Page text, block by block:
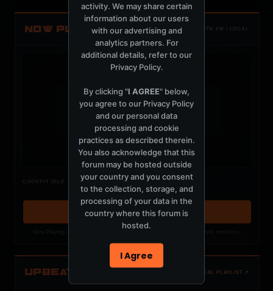
NOW PLAYING TOTM.FM / LOCAL
COCKPIT IDLE Nothing verified is playing
Waiting for current local metadata.
OPEN MEMBER PLAYLIST ↗
UPBEAT OPEN LOCAL PLAYLIST ↗
activity. We may share certain
information about our users
with our advertising and
analytics partners. For
additional details, refer to our
Privacy Policy.
By clicking "I AGREE" below,
you agree to our Privacy Policy
and our personal data
processing and cookie
practices as described therein.
You also acknowledge that this
forum may be hosted outside
your country and you consent
to the collection, storage, and
processing of your data in the
country where this forum is
hosted.
I Agree